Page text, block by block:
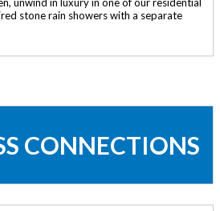
unwind in luxury in one of our residential
stone rain showers with a separate
CONNECTIONS